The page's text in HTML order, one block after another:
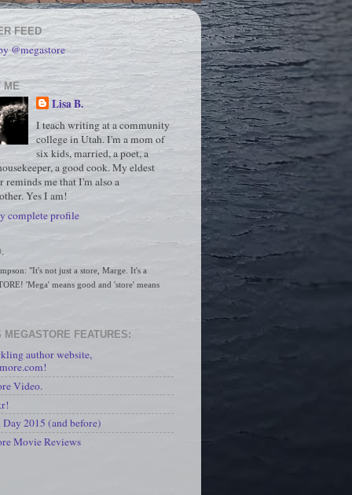
FEED
@megastore
ME
Lisa B.
I teach writing at a community
college in Utah. I'm a mom of
six kids, married, a poet, a
a good cook. My eldest
reminds me that I'm also a
Yes I am!
complete profile
"It's not just a store, Marge. It's a
'Mega' means good and 'store' means
MEGASTORE FEATURES:
author website,
Video.
2015 (and before)
Movie Reviews